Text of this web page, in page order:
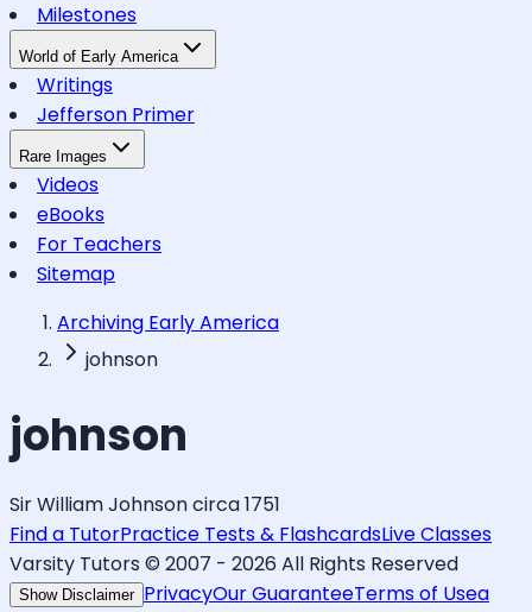
Milestones
World of Early America
Writings
Jefferson Primer
Rare Images
Videos
eBooks
For Teachers
Sitemap
Archiving Early America
johnson
johnson
Sir William Johnson circa 1751
Find a TutorPractice Tests & FlashcardsLive Classes
Varsity Tutors © 2007 - 2026 All Rights Reserved
Show Disclaimer PrivacyOur GuaranteeTerms of Usea